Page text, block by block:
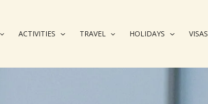
ACTIVITIES TRAVEL HOLIDAYS VISAS